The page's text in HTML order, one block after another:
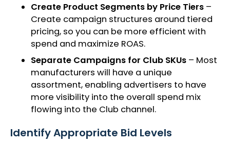
Create Product Segments by Price Tiers –
Create campaign structures around tiered
pricing, so you can be more efficient with
spend and maximize ROAS.
Separate Campaigns for Club SKUs – Most
manufacturers will have a unique
assortment, enabling advertisers to have
more visibility into the overall spend mix
flowing into the Club channel.
Identify Appropriate Bid Levels